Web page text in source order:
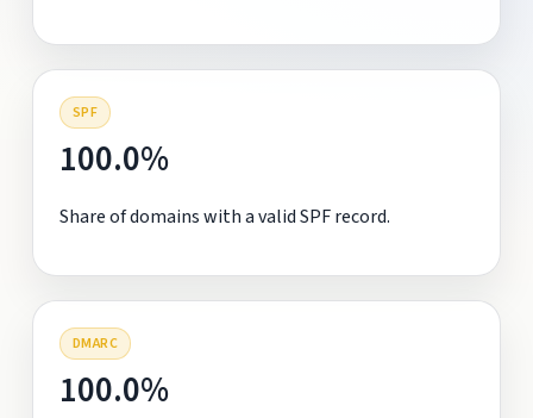
SPF
100.0%
Share of domains with a valid SPF record.
DMARC
100.0%